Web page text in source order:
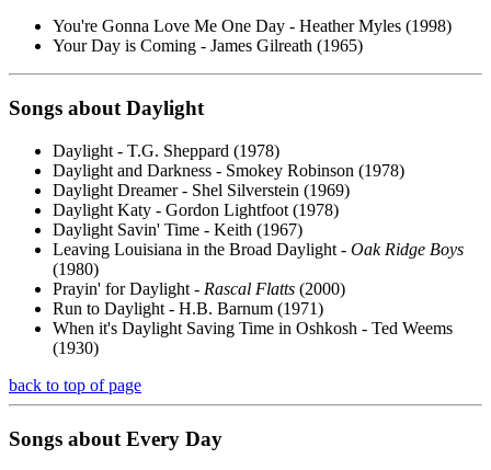
You're Gonna Love Me One Day - Heather Myles (1998)
Your Day is Coming - James Gilreath (1965)
Songs about Daylight
Daylight - T.G. Sheppard (1978)
Daylight and Darkness - Smokey Robinson (1978)
Daylight Dreamer - Shel Silverstein (1969)
Daylight Katy - Gordon Lightfoot (1978)
Daylight Savin' Time - Keith (1967)
Leaving Louisiana in the Broad Daylight - Oak Ridge Boys
(1980)
Prayin' for Daylight - Rascal Flatts (2000)
Run to Daylight - H.B. Barnum (1971)
When it's Daylight Saving Time in Oshkosh - Ted Weems
(1930)
back to top of page
Songs about Every Day